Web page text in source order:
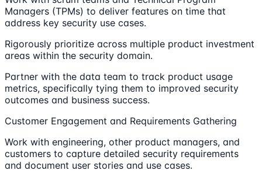
Managers (TPMs) to deliver features on time that
address key security use cases.
Rigorously prioritize across multiple product investment
areas within the security domain.
Partner with the data team to track product usage
metrics, specifically tying them to improved security
outcomes and business success.
Customer Engagement and Requirements Gathering
Work with engineering, other product managers, and
customers to capture detailed security requirements
and document user stories and use cases.